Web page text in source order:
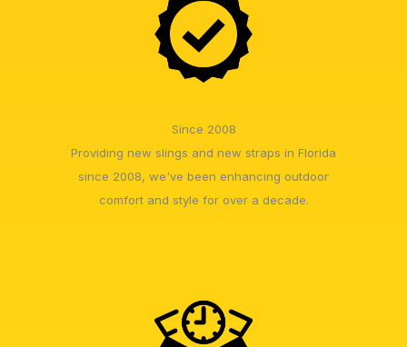
Since 2008
Providing new slings and new straps in Florida
since 2008, we've been enhancing outdoor
comfort and style for over a decade.